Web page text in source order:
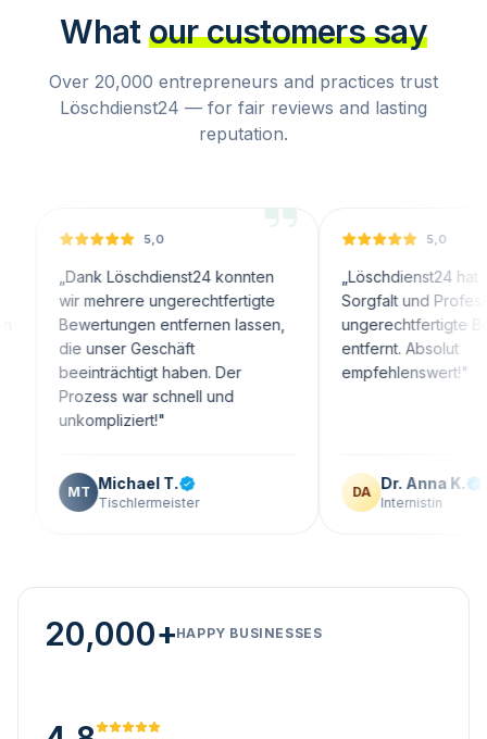
What our customers say
Over 20,000 entrepreneurs and practices trust
Löschdienst24 — for fair reviews and lasting
reputation.
5,0
Dank Löschdienst24 konnten
mehrere ungerechtfertigte
entfernen lassen,
unser Geschäft
haben. Der
war schnell und
"
Michael T.
Tischlermeister
5,0
Löschdienst24 hat mit
Sorgfalt und Professionalität
ungerechtfertigte
entfernt. Absolut
empfehlenswert!"
Dr. Anna K.
Internistin
20,000+HAPPY BUSINESSES